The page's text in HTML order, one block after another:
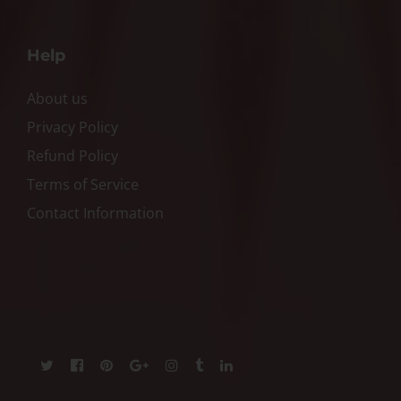
Help
About us
Privacy Policy
Refund Policy
Terms of Service
Contact Information